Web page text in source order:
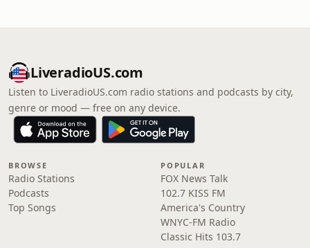
LiveradioUS.com
Listen to LiveradioUS.com radio stations and podcasts by city,
genre or mood — free on any device.
BROWSE
Radio Stations
Podcasts
Top Songs
POPULAR
FOX News Talk
102.7 KISS FM
America's Country
WNYC-FM Radio
Classic Hits 103.7